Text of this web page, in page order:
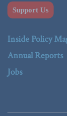
Support Us
Inside Policy
Annual Reports
Jobs